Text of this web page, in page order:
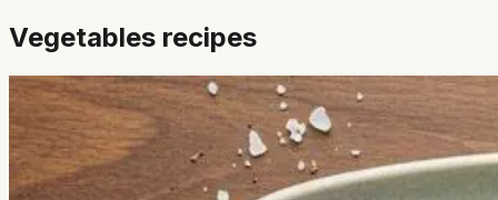
Vegetables recipes